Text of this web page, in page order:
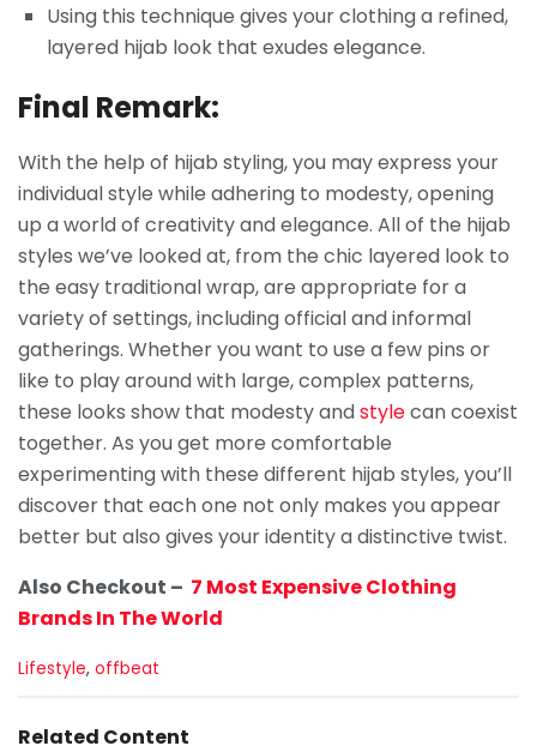
Using this technique gives your clothing a refined,
layered hijab look that exudes elegance.
Final Remark:
With the help of hijab styling, you may express your
individual style while adhering to modesty, opening
up a world of creativity and elegance. All of the hijab
styles we’ve looked at, from the chic layered look to
the easy traditional wrap, are appropriate for a
variety of settings, including official and informal
gatherings. Whether you want to use a few pins or
like to play around with large, complex patterns,
these looks show that modesty andstylecan coexist
together. As you get more comfortable
experimenting with these different hijab styles, you’ll
discover that each one not only makes you appear
better but also gives your identity a distinctive twist.
Also Checkout – 7 Most Expensive Clothing
Brands In The World
C
e
Lifestyle, offbeat
Related Content